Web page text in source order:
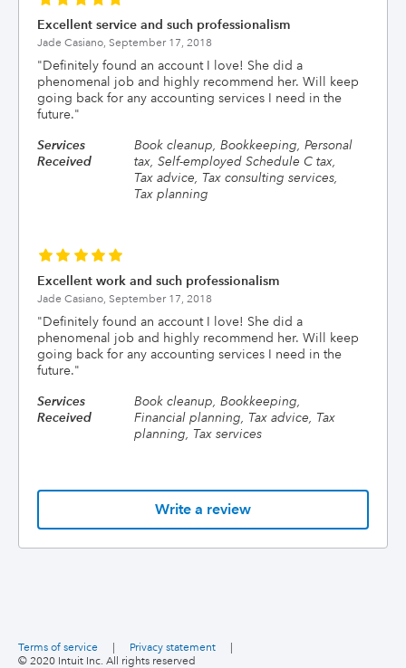
Excellent service and such professionalism
Jade Casiano, September 17, 2018
"Definitely found an account I love! She did a
phenomenal job and highly recommend her. Will keep
going back for any accounting services I need in the
future."
Services
Received
Book cleanup, Bookkeeping, Personal
tax, Self-employed Schedule C tax,
Tax advice, Tax consulting services,
Tax planning
Excellent work and such professionalism
Jade Casiano, September 17, 2018
"Definitely found an account I love! She did a
phenomenal job and highly recommend her. Will keep
going back for any accounting services I need in the
future."
Services
Received
Book cleanup, Bookkeeping,
Financial planning, Tax advice, Tax
planning, Tax services
Write a review
© 2020 Intuit Inc. All rights reserved
Terms of service Privacy statement